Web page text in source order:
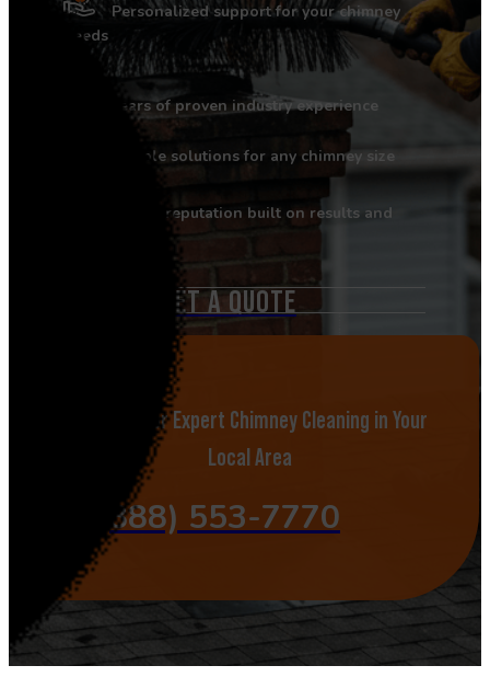
Personalized support for your chimney
needs
Years of proven industry experience
Flexible solutions for any chimney size
Strong reputation built on results and
GET A QUOTE
Call Now for Expert Chimney Cleaning in Your
Local Area
(888) 553-7770